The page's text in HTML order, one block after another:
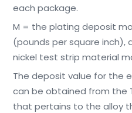
each package.
M = the plating deposit
(pounds per square inch),
nickel test strip material
The deposit value for the
can be obtained from the
that pertains to the alloy